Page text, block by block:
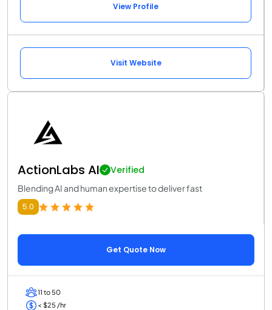
View Profile
Visit Website
ActionLabs AI Verified
Blending AI and human expertise to deliver fast
5.0
Get Quote Now
11 to 50
< $25 /hr